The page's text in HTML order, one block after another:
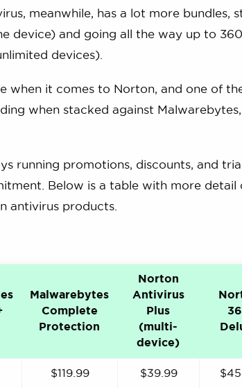
meanwhile, has a lot more bundles,
device) and going all the way up to
devices).
when it comes to Norton, and one of
when stacked against
running promotions, discounts, and
Below is a table with more detail
antivirus products.
Malwarebytes
Complete
Protection
Norton
Antivirus
Plus
(multi-
device)
$119.99 $39.99